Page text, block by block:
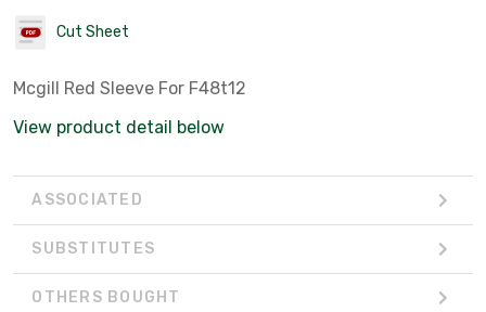
Cut Sheet
Mcgill Red Sleeve For F48t12
View product detail below
ASSOCIATED
SUBSTITUTES
OTHERS BOUGHT